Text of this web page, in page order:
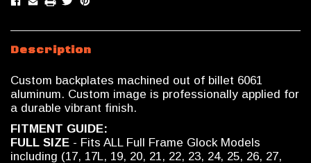
Description
Custom backplates machined out of billet 6061
aluminum. Custom image is professionally applied for
a durable vibrant finish.
FITMENT GUIDE:
FULL SIZE - Fits ALL Full Frame Glock Models
including (17, 17L, 19, 20, 21, 22, 23, 24, 25, 26, 27,